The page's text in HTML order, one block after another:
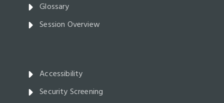
Glossary
Session Overview
Accessibility
Security Screening